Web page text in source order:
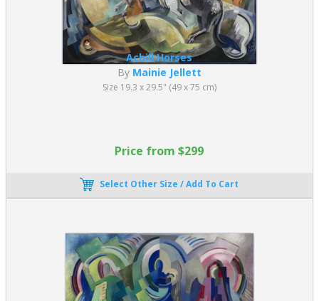
Achill Horses
By Mainie Jellett
Size 19.3 x 29.5" (49 x 75 cm)
Price from $299
Select Other Size / Add To Cart